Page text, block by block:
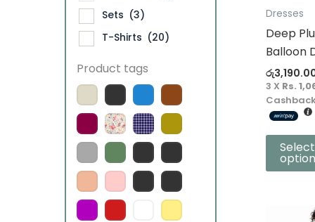
Sets (3)
T-Shirts (20)
Product tags
Dresses
Deep
Balloon
රු
3 X Rs.
Select
options
may
be
chosen
on
the
product
page